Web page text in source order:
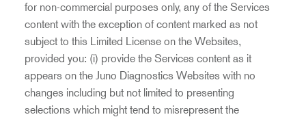
for non-commercial purposes only, any of the Services
content with the exception of content marked as not
subject to this Limited License on the Websites,
provided you: (i) provide the Services content as it
appears on the Juno Diagnostics Websites with no
changes including but not limited to presenting
selections which might tend to misrepresent the